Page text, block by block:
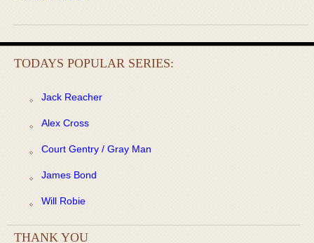
TODAYS POPULAR SERIES:
Jack Reacher
Alex Cross
Court Gentry / Gray Man
James Bond
Will Robie
THANK YOU